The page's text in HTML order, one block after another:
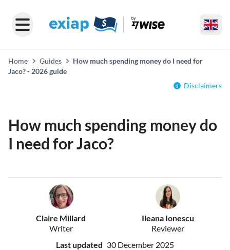
Home Guides
How much spending money do I need for
Jaco? - 2026 guide
Disclaimers
How much spending money do
I need for Jaco?
Claire Millard
Writer
Ileana Ionescu
Reviewer
Last updated 30 December 2025